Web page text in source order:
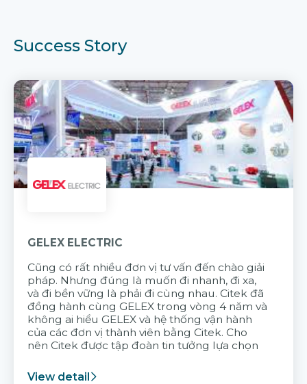
Success Story
GELEX ELECTRIC
Cũng có rất nhiều đơn vị tư vấn đến chào giải
pháp. Nhưng đúng là muốn đi nhanh, đi xa,
và đi bền vững là phải đi cùng nhau. Citek đã
đồng hành cùng GELEX trong vòng 4 năm và
không ai hiểu GELEX và hệ thống vận hành
của các đơn vị thành viên bằng Citek. Cho
nên Citek được tập đoàn tin tưởng lựa chọn
View detail